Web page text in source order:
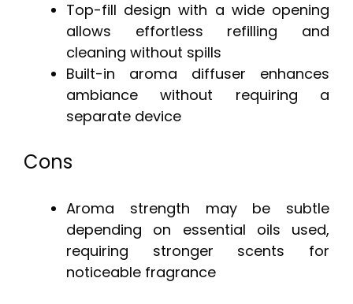
Top-fill design with a wide opening
allows effortless refilling and
cleaning without spills
Built-in aroma diffuser enhances
ambiance without requiring a
separate device
Cons
Aroma strength may be subtle
depending on essential oils used,
requiring stronger scents for
noticeable fragrance